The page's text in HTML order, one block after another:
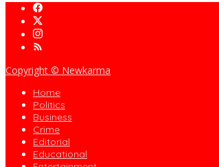
Copyright © Newkarma
Home
Politics
Business
Crime
Editorial
Educational